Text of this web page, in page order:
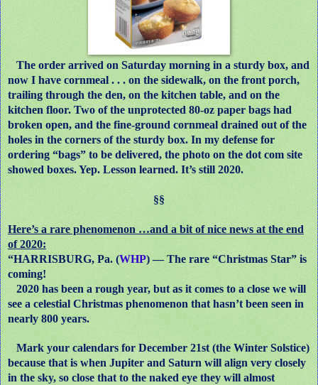
The order arrived on Saturday morning in a sturdy box, and
now I have cornmeal . . . on the sidewalk, on the front porch,
trailing through the den, on the kitchen table, and on the
kitchen floor. Two of the unprotected 80-oz paper bags had
broken open, and the fine-ground cornmeal drained out of the
holes in the corners of the sturdy box. In my defense for
ordering “bags” to be delivered, the photo on the dot com site
showed boxes. Yep. Lesson learned. It’s still 2020.
§§
Here’s a rare phenomenon …and a bit of nice news at the end
of 2020:
“HARRISBURG, Pa. (WHP) — The rare “Christmas Star” is
coming!
2020 has been a rough year, but as it comes to a close we will
see a celestial Christmas phenomenon that hasn’t been seen in
nearly 800 years.
Mark your calendars for December 21st (the Winter Solstice)
because that is when Jupiter and Saturn will align very closely
in the sky, so close that to the naked eye they will almost